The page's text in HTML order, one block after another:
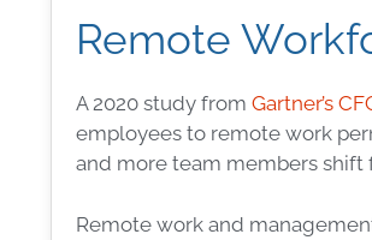
Remote
A 2020 study from Gartner’s
employees to remote work
and more team members
Remote work and